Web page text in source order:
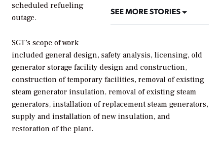
SEE MORE STORIES
scheduled refueling
outage.
SGT’s scope of work
included general design, safety analysis, licensing, old
generator storage facility design and construction,
construction of temporary facilities, removal of existing
steam generator insulation, removal of existing steam
generators, installation of replacement steam generators,
supply and installation of new insulation, and
restoration of the plant.